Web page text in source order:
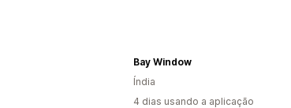
Bay Window
Índia
4 dias usando a aplicação